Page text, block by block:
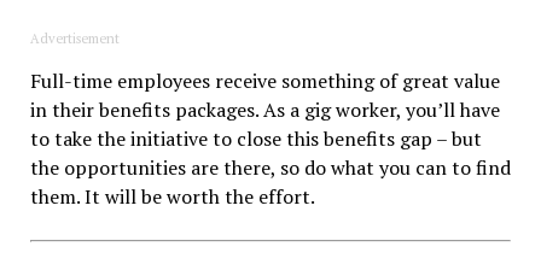
Advertisement
Full-time employees receive something of great value
in their benefits packages. As a gig worker, you’ll have
to take the initiative to close this benefits gap – but
the opportunities are there, so do what you can to find
them. It will be worth the effort.